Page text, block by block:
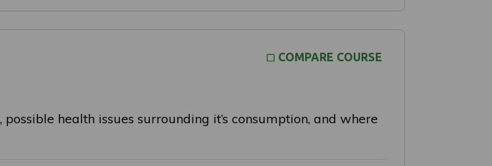
COMPARE COURSE
health issues surrounding it’s consumption, and where